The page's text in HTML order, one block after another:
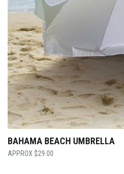
BAHAMA BEACH UMBRELLA
$29.00